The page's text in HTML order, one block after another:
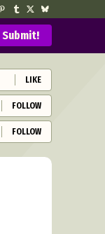
Submit!
LIKE
FOLLOW
FOLLOW